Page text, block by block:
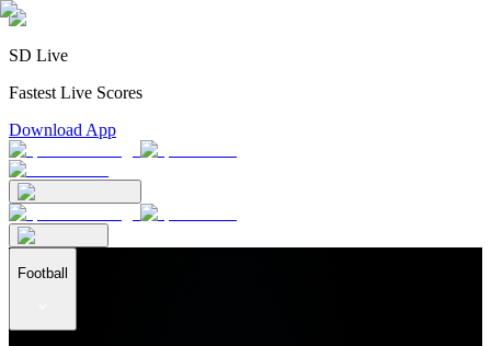
SD Live
Fastest Live Scores
Download App
Football